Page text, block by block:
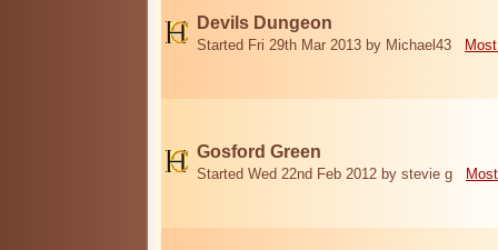
Devils Dungeon
Started Fri 29th Mar 2013 by Michael43
Gosford Green
Started Wed 22nd Feb 2012 by stevie g